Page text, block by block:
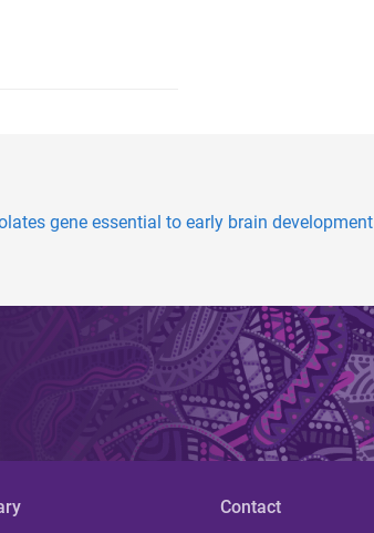
gene essential to early brain development
Contact